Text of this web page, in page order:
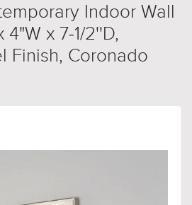
Indoor Wall
4"W x 7-1/2''D,
Finish, Coronado